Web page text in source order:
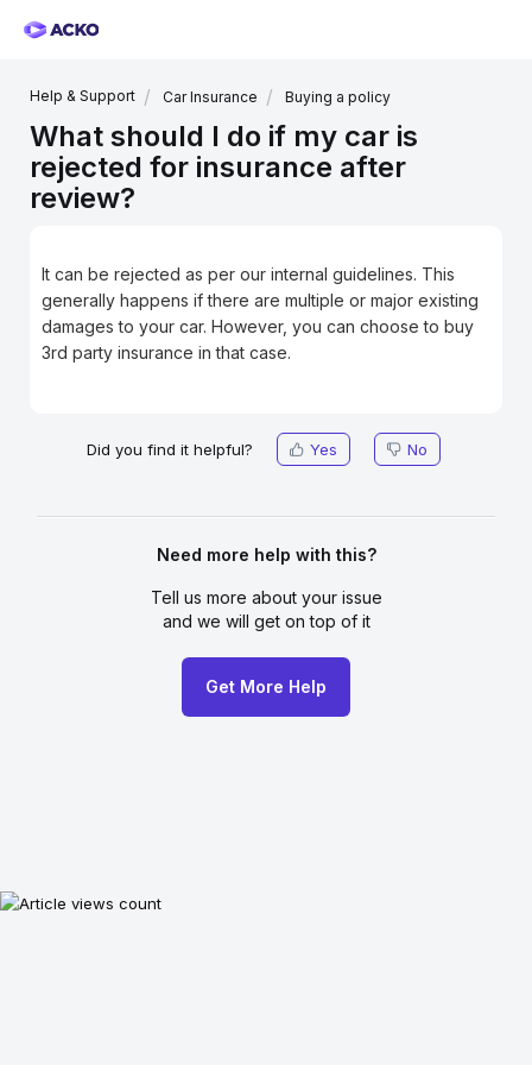
Help & Support Car Insurance Buying a policy
What should I do if my car is
rejected for insurance after
review?
It can be rejected as per our internal guidelines. This
generally happens if there are multiple or major existing
damages to your car. However, you can choose to buy
3rd party insurance in that case.
Did you find it helpful? Yes No
Need more help with this?
Tell us more about your issue
and we will get on top of it
Get More Help